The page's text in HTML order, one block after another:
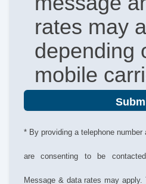
rates may
depending
mobile
* By providing a telephone
are consenting to be
Message & data rates may